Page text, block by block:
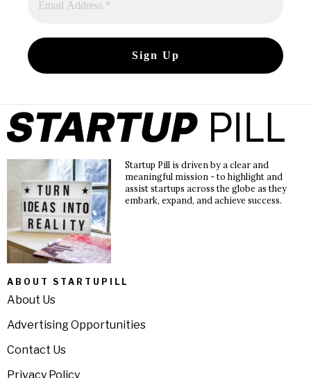
Startup Pill is driven by a clear and
meaningful mission - to highlight and
assist startups across the globe as they
embark, expand, and achieve success.
ABOUT STARTUPILL
About Us
Advertising Opportunities
Contact Us
Privacy Policy